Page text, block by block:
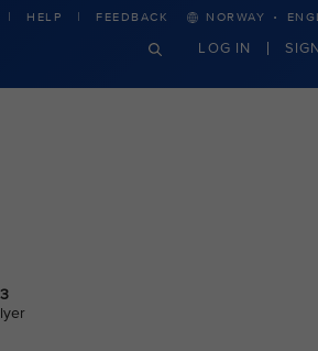
HELP FEEDBACK NORWAY ·
LOG IN